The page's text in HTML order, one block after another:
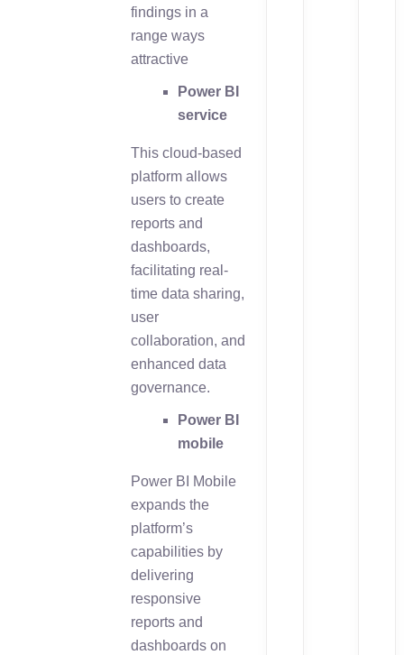
findings in a
range ways
attractive
Power BI
service
This cloud-based
platform allows
users to create
reports and
dashboards,
facilitating real-
time data sharing,
user
collaboration, and
enhanced data
governance.
Power BI
mobile
Power BI Mobile
expands the
platform’s
capabilities by
delivering
responsive
reports and
dashboards on